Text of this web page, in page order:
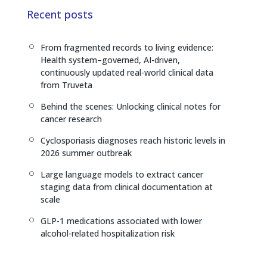
e
I
n
a
k
Recent posts
[
From fragmented records to living evidence:
Health system–governed, AI-driven,
continuously updated real-world clinical data
from Truveta
[
Behind the scenes: Unlocking clinical notes for
cancer research
[
Cyclosporiasis diagnoses reach historic levels in
2026 summer outbreak
[
Large language models to extract cancer
staging data from clinical documentation at
scale
[
GLP-1 medications associated with lower
alcohol-related hospitalization risk